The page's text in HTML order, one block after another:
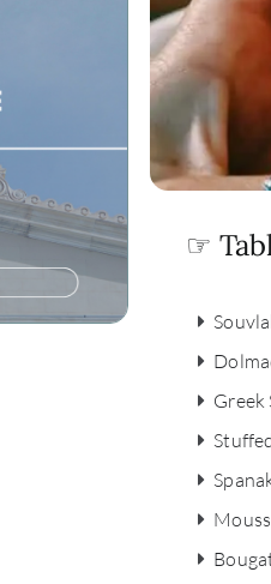
☞
Greek